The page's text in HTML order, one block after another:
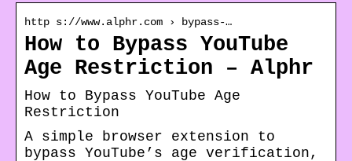
http s://www.alphr.com › bypass-…
How to Bypass YouTube
Age Restriction – Alphr
How to Bypass YouTube Age
Restriction
A simple browser extension to
bypass YouTube’s age verification,